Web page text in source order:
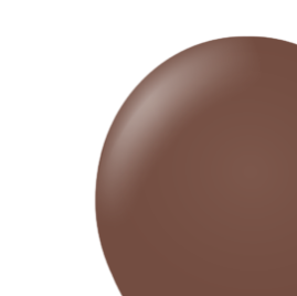
DETAILS